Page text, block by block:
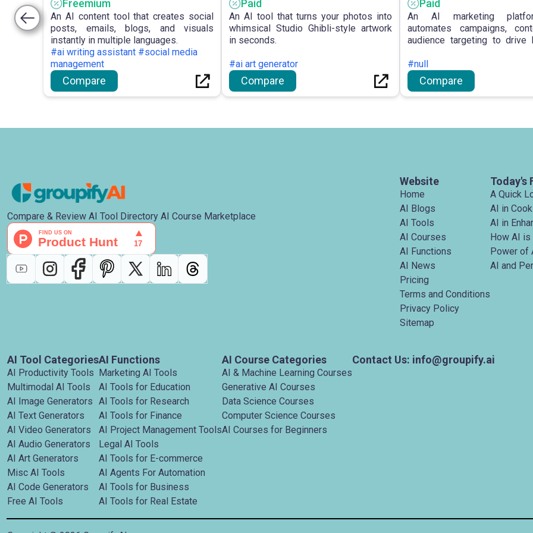
Freemium
An AI content tool that creates social
posts, emails, blogs, and visuals
instantly in multiple languages.
#ai writing assistant #social media
management
Compare
Paid
An AI tool that turns your photos into
whimsical Studio Ghibli-style artwork
in seconds.
#ai art generator
Compare
Paid
An AI marketing
automates campaigns,
audience targeting to drive
#null
Compare
Compare & Review AI Tool Directory AI Course Marketplace
Website
Home
AI Blogs
AI Tools
AI Courses
AI Functions
AI News
Pricing
Terms and Conditions
Privacy Policy
Sitemap
Today's
A Quick
AI in
AI in
How AI
Power of
AI and
AI Tool Categories
AI Productivity Tools
Multimodal AI Tools
AI Image Generators
AI Text Generators
AI Video Generators
AI Audio Generators
AI Art Generators
Misc AI Tools
AI Code Generators
Free AI Tools
AI Functions
Marketing AI Tools
AI Tools for Education
AI Tools for Research
AI Tools for Finance
AI Project Management Tools
Legal AI Tools
AI Tools for E-commerce
AI Agents For Automation
AI Tools for Business
AI Tools for Real Estate
AI Course Categories
AI & Machine Learning Courses
Generative AI Courses
Data Science Courses
Computer Science Courses
AI Courses for Beginners
Contact Us: info@groupify.ai